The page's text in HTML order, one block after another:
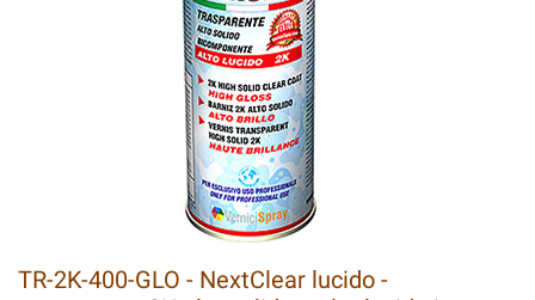
TR-2K-400-GLO - NextClear lucido -